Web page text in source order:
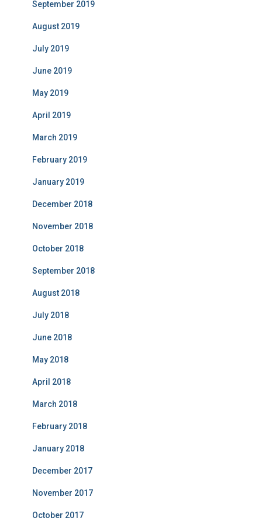
September 2019
August 2019
July 2019
June 2019
May 2019
April 2019
March 2019
February 2019
January 2019
December 2018
November 2018
October 2018
September 2018
August 2018
July 2018
June 2018
May 2018
April 2018
March 2018
February 2018
January 2018
December 2017
November 2017
October 2017